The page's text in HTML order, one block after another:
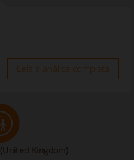
Leia a análise completa
(United Kingdom)